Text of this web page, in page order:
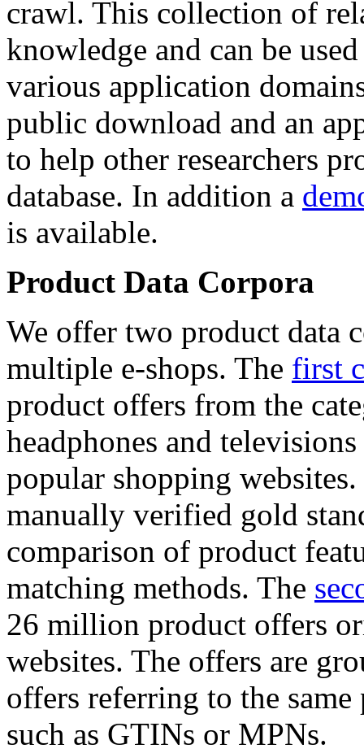
crawl. This collection of
knowledge and can be
various application
public download and an
to help other researchers
database. In addition a
is available.
Product Data Corpora
We offer two product data
multiple e-shops. The first
product offers from the
headphones and
popular shopping
manually verified gold
comparison of product
matching methods. The
26 million product offers
websites. The offers are
offers referring to the
such as GTINs or MPNs.